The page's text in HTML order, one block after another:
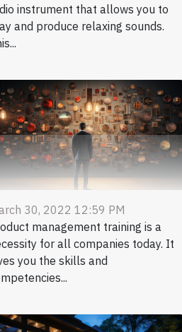
instrument that allows you to
and produce relaxing sounds.
30, 2022 12:59 PM
management training is a
for all companies today. It
you the skills and